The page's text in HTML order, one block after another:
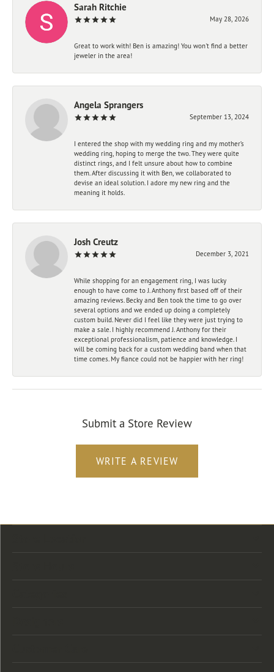
Sarah Ritchie
May 28, 2026
Great to work with! Ben is amazing! You won't find a better
jeweler in the area!
Angela Sprangers
September 13, 2024
I entered the shop with my wedding ring and my mother’s
wedding ring, hoping to merge the two. They were quite
distinct rings, and I felt unsure about how to combine
them. After discussing it with Ben, we collaborated to
devise an ideal solution. I adore my new ring and the
meaning it holds.
Josh Creutz
December 3, 2021
While shopping for an engagement ring, I was lucky
enough to have come to J. Anthony first based off of their
amazing reviews. Becky and Ben took the time to go over
several options and we ended up doing a completely
custom build. Never did I feel like they were just trying to
make a sale. I highly recommend J. Anthony for their
exceptional professionalism, patience and knowledge. I
will be coming back for a custom wedding band when that
time comes. My fiance could not be happier with her ring!
Submit a Store Review
WRITE A REVIEW